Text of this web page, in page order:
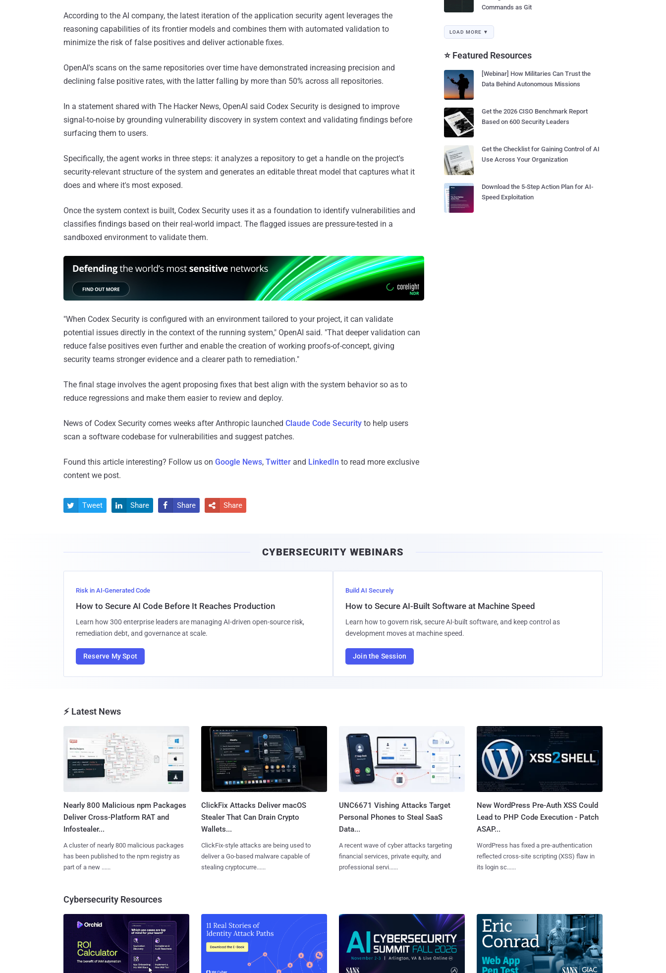
According to the AI company, the latest iteration of the application security agent leverages the
reasoning capabilities of its frontier models and combines them with automated validation to
minimize the risk of false positives and deliver actionable fixes.
OpenAI's scans on the same repositories over time have demonstrated increasing precision and
declining false positive rates, with the latter falling by more than 50% across all repositories.
In a statement shared with The Hacker News, OpenAI said Codex Security is designed to improve
signal-to-noise by grounding vulnerability discovery in system context and validating findings before
surfacing them to users.
Specifically, the agent works in three steps: it analyzes a repository to get a handle on the project's
security-relevant structure of the system and generates an editable threat model that captures what it
does and where it's most exposed.
Once the system context is built, Codex Security uses it as a foundation to identify vulnerabilities and
classifies findings based on their real-world impact. The flagged issues are pressure-tested in a
sandboxed environment to validate them.
"When Codex Security is configured with an environment tailored to your project, it can validate
potential issues directly in the context of the running system," OpenAI said. "That deeper validation can
reduce false positives even further and enable the creation of working proofs-of-concept, giving
security teams stronger evidence and a clearer path to remediation."
The final stage involves the agent proposing fixes that best align with the system behavior so as to
reduce regressions and make them easier to review and deploy.
News of Codex Security comes weeks after Anthropic launched Claude Code Security to help users
scan a software codebase for vulnerabilities and suggest patches.
Found this article interesting? Follow us on Google News, Twitter and LinkedIn to read more exclusive
content we post.
 Tweet  Share  Share  Share
Commands as Git
LOAD MORE ▼
⭐ Featured Resources
[Webinar] How Militaries Can Trust the
Data Behind Autonomous Missions
Get the 2026 CISO Benchmark Report
Based on 600 Security Leaders
Get the Checklist for Gaining Control of AI
Use Across Your Organization
Download the 5-Step Action Plan for AI-
Speed Exploitation
CYBERSECURITY WEBINARS
Risk in AI-Generated Code
How to Secure AI Code Before It Reaches Production
Learn how 300 enterprise leaders are managing AI-driven open-source risk,
remediation debt, and governance at scale.
Reserve My Spot
Build AI Securely
How to Secure AI-Built Software at Machine Speed
Learn how to govern risk, secure AI-built software, and keep control as
development moves at machine speed.
Join the Session
⚡ Latest News
Nearly 800 Malicious npm Packages
Deliver Cross-Platform RAT and
Infostealer...
A cluster of nearly 800 malicious packages
has been published to the npm registry as
part of a new ......
ClickFix Attacks Deliver macOS
Stealer That Can Drain Crypto
Wallets...
ClickFix-style attacks are being used to
deliver a Go-based malware capable of
stealing cryptocurre......
UNC6671 Vishing Attacks Target
Personal Phones to Steal SaaS
Data...
A recent wave of cyber attacks targeting
financial services, private equity, and
professional servi......
New WordPress Pre-Auth XSS Could
Lead to PHP Code Execution - Patch
ASAP...
WordPress has fixed a pre-authentication
reflected cross-site scripting (XSS) flaw in
its login sc......
Cybersecurity Resources